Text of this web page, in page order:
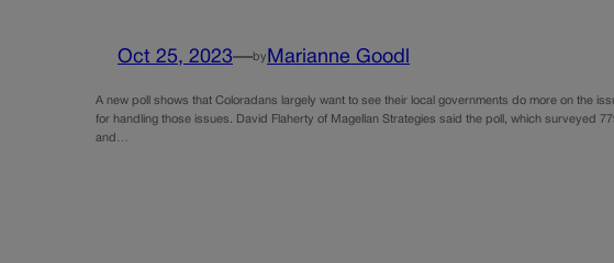
Oct 25, 2023—by Marianne Goodl
A new poll shows that Coloradans largely want to see their local governments do more on the
for handling those issues. David Flaherty of Magellan Strategies said the poll, which surveyed
and…